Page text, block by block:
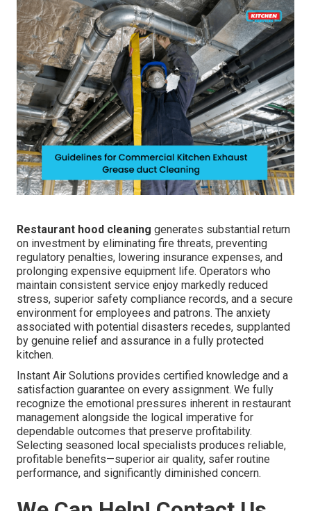
Restaurant hood cleaning generates substantial return
on investment by eliminating fire threats, preventing
regulatory penalties, lowering insurance expenses, and
prolonging expensive equipment life. Operators who
maintain consistent service enjoy markedly reduced
stress, superior safety compliance records, and a secure
environment for employees and patrons. The anxiety
associated with potential disasters recedes, supplanted
by genuine relief and assurance in a fully protected
kitchen.
Instant Air Solutions provides certified knowledge and a
satisfaction guarantee on every assignment. We fully
recognize the emotional pressures inherent in restaurant
management alongside the logical imperative for
dependable outcomes that preserve profitability.
Selecting seasoned local specialists produces reliable,
profitable benefits—superior air quality, safer routine
performance, and significantly diminished concern.